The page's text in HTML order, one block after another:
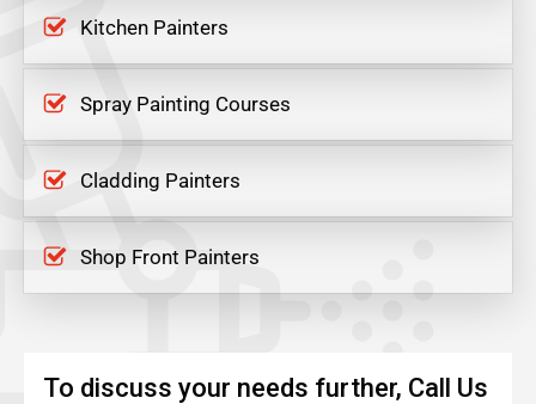
Kitchen Painters
Spray Painting Courses
Cladding Painters
Shop Front Painters
To discuss your needs further, Call Us